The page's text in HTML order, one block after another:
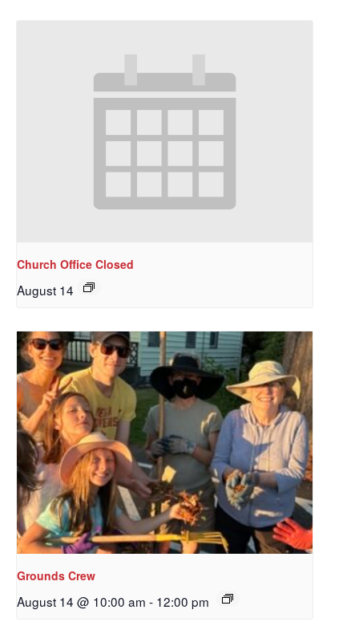
Church Office Closed
August 14
Grounds Crew
August 14 @ 10:00 am - 12:00 pm
Sign up to get email
updates from Our
Redeemer's!